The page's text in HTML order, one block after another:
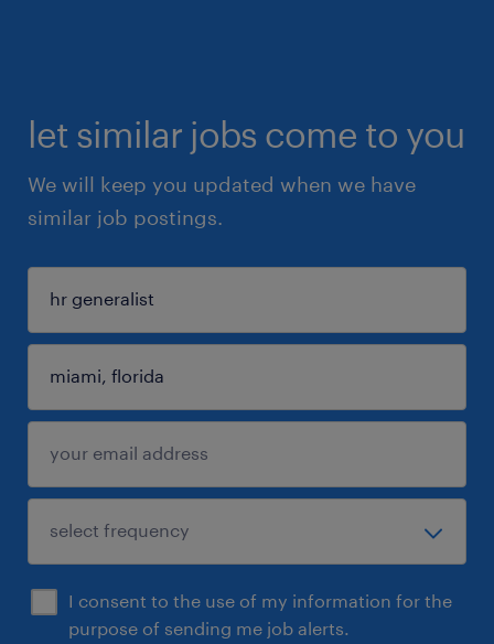
let similar jobs come to you
We will keep you updated when we have
similar job postings.
I consent to the use of my information for the
purpose of sending me job alerts.